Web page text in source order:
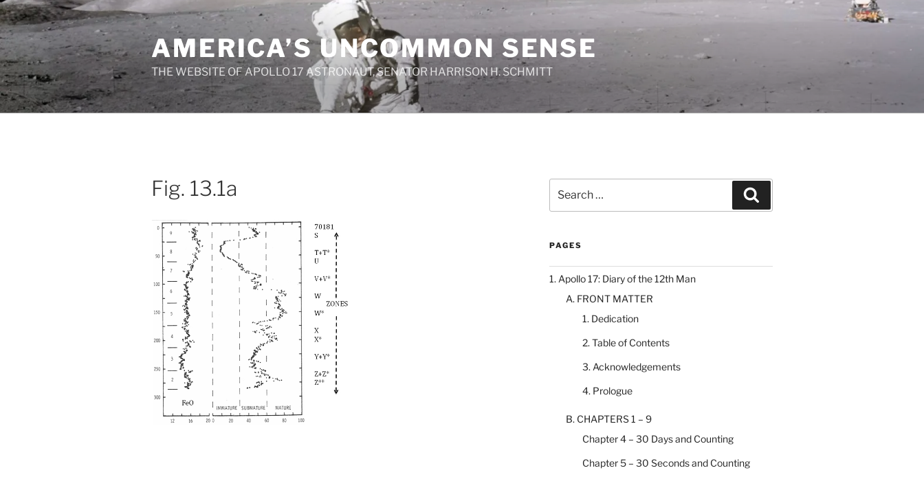
Skip
to
content
AMERICA’S UNCOMMON SENSE
THE WEBSITE OF APOLLO 17 ASTRONAUT, SENATOR HARRISON H. SCHMITT
Fig. 13.1a
for:
PAGES
1. Apollo 17: Diary of the 12th Man
A. FRONT MATTER
1. Dedication
2. Table of Contents
3. Acknowledgements
4. Prologue
B. CHAPTERS 1 – 9
Chapter 4 – 30 Days and Counting
Chapter 5 – 30 Seconds and Counting